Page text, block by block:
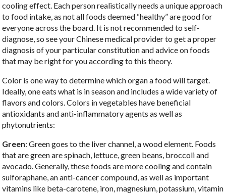
cooling effect. Each person realistically needs a unique approach
to food intake, as not all foods deemed “healthy” are good for
everyone across the board. It is not recommended to self-
diagnose, so see your Chinese medical provider to get a proper
diagnosis of your particular constitution and advice on foods
that may be right for you according to this theory.
Color is one way to determine which organ a food will target.
Ideally, one eats what is in season and includes a wide variety of
flavors and colors. Colors in vegetables have beneficial
antioxidants and anti-inflammatory agents as well as
phytonutrients:
Green: Green goes to the liver channel, a wood element. Foods
that are green are spinach, lettuce, green beans, broccoli and
avocado. Generally, these foods are more cooling and contain
sulforaphane, an anti-cancer compound, as well as important
vitamins like beta-carotene, iron, magnesium, potassium, vitamin